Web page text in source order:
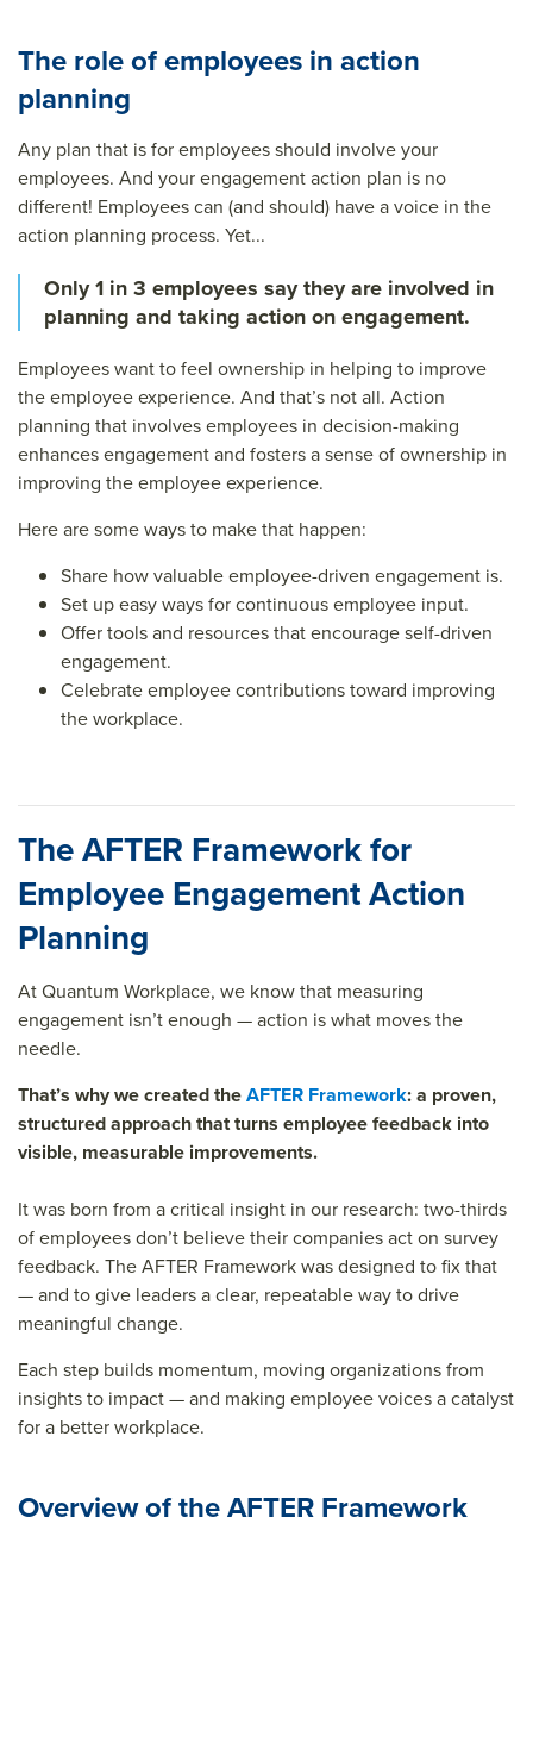
The role of employees in action
planning
Any plan that is for employees should involve your
employees. And your engagement action plan is no
different! Employees can (and should) have a voice in the
action planning process. Yet...
Only 1 in 3 employees say they are involved in
planning and taking action on engagement.
Employees want to feel ownership in helping to improve
the employee experience. And that’s not all. Action
planning that involves employees in decision-making
enhances engagement and fosters a sense of ownership in
improving the employee experience.
Here are some ways to make that happen:
Share how valuable employee-driven engagement is.
Set up easy ways for continuous employee input.
Offer tools and resources that encourage self-driven
engagement.
Celebrate employee contributions toward improving
the workplace.
The AFTER Framework for
Employee Engagement Action
Planning
At Quantum Workplace, we know that measuring
engagement isn’t enough — action is what moves the
needle.
That’s why we created theAFTER Framework: a proven,
structured approach that turns employee feedback into
visible, measurable improvements.
It was born from a critical insight in our research: two-thirds
of employees don’t believe their companies act on survey
feedback. The AFTER Framework was designed to fix that
— and to give leaders a clear, repeatable way to drive
meaningful change.
Each step builds momentum, moving organizations from
insights to impact — and making employee voices a catalyst
for a better workplace.
Overview of the AFTER Framework